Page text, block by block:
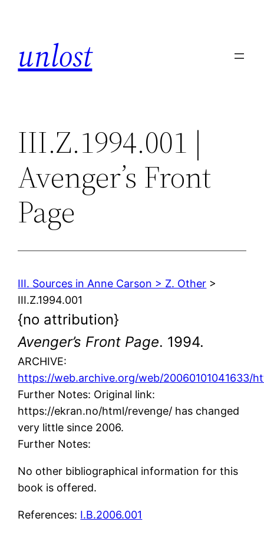
unlost
III.Z.1994.001 |
Avenger’s Front
Page
III. Sources in Anne Carson > Z. Other >
III.Z.1994.001
{no attribution}
Avenger’s Front Page. 1994.
ARCHIVE:
https://web.archive.org/web/20060101041633/
Further Notes: Original link:
https://ekran.no/html/revenge/ has changed
very little since 2006.
Further Notes:
No other bibliographical information for this
book is offered.
References: I.B.2006.001